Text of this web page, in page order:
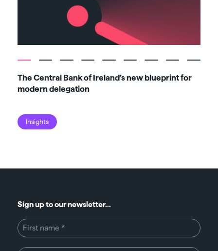
The Central Bank of Ireland’s new blueprint for
modern delegation
Insights
Sign up to our newsletter...